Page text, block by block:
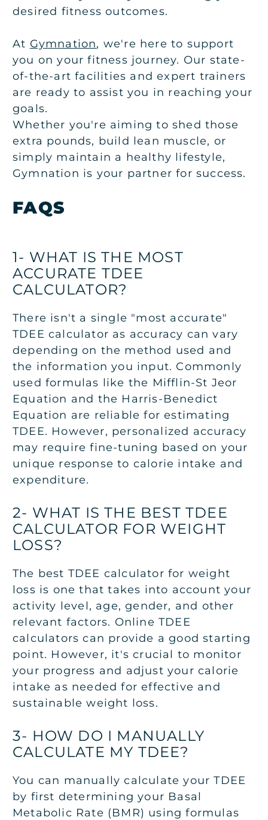
desired fitness outcomes.
At Gymnation, we're here to support
you on your fitness journey. Our state-
of-the-art facilities and expert trainers
are ready to assist you in reaching your
goals.
Whether you're aiming to shed those
extra pounds, build lean muscle, or
simply maintain a healthy lifestyle,
Gymnation is your partner for success.
FAQS
1- WHAT IS THE MOST
ACCURATE TDEE
CALCULATOR?
There isn't a single "most accurate"
TDEE calculator as accuracy can vary
depending on the method used and
the information you input. Commonly
used formulas like the Mifflin-St Jeor
Equation and the Harris-Benedict
Equation are reliable for estimating
TDEE. However, personalized accuracy
may require fine-tuning based on your
unique response to calorie intake and
expenditure.
2- WHAT IS THE BEST TDEE
CALCULATOR FOR WEIGHT
LOSS?
The best TDEE calculator for weight
loss is one that takes into account your
activity level, age, gender, and other
relevant factors. Online TDEE
calculators can provide a good starting
point. However, it's crucial to monitor
your progress and adjust your calorie
intake as needed for effective and
sustainable weight loss.
3- HOW DO I MANUALLY
CALCULATE MY TDEE?
You can manually calculate your TDEE
by first determining your Basal
Metabolic Rate (BMR) using formulas